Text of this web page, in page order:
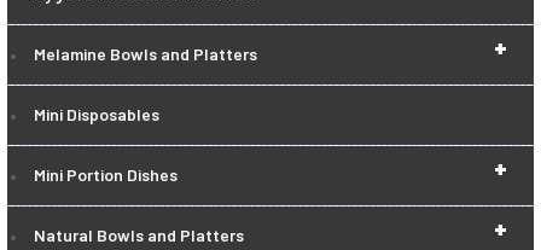
+
Melamine Bowls and Platters
Mini Disposables
+
Mini Portion Dishes
+
Natural Bowls and Platters